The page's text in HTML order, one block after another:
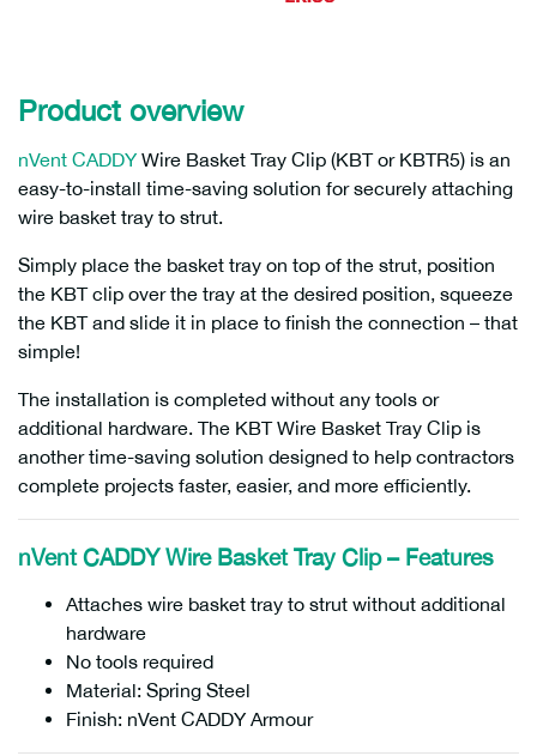
Product overview
nVent CADDY Wire Basket Tray Clip (KBT or KBTR5) is an
easy-to-install time-saving solution for securely attaching
wire basket tray to strut.
Simply place the basket tray on top of the strut, position
the KBT clip over the tray at the desired position, squeeze
the KBT and slide it in place to finish the connection – that
simple!
The installation is completed without any tools or
additional hardware. The KBT Wire Basket Tray Clip is
another time-saving solution designed to help contractors
complete projects faster, easier, and more efficiently.
nVent CADDY Wire Basket Tray Clip – Features
Attaches wire basket tray to strut without additional
hardware
No tools required
Material: Spring Steel
Finish: nVent CADDY Armour